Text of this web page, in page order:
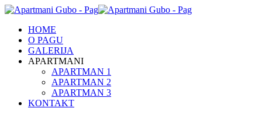
HOME
O PAGU
GALERIJA
APARTMANI
APARTMAN 1
APARTMAN 2
APARTMAN 3
KONTAKT